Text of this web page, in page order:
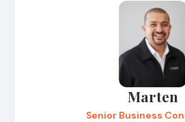
Marten
Senior Business